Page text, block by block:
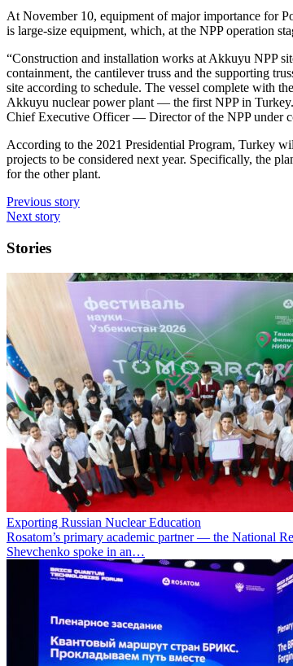
At November 10, equipment of major importance for
is large-size equipment, which, at the NPP operation
“Construction and installation works at Akkuyu NPP
containment, the cantilever truss and the supporting
site according to schedule. The vessel complete with
Akkuyu nuclear power plant — ​the first NPP in
Chief Executive Officer — ​Director of the NPP under
According to the 2021 Presidential Program, Turkey
projects to be considered next year. Specifically, the
for the other plant.
Previous story
Next story
Stories
Exporting Russian Nuclear Education
Rosatom’s primary academic partner — the National
Shevchenko spoke in an…